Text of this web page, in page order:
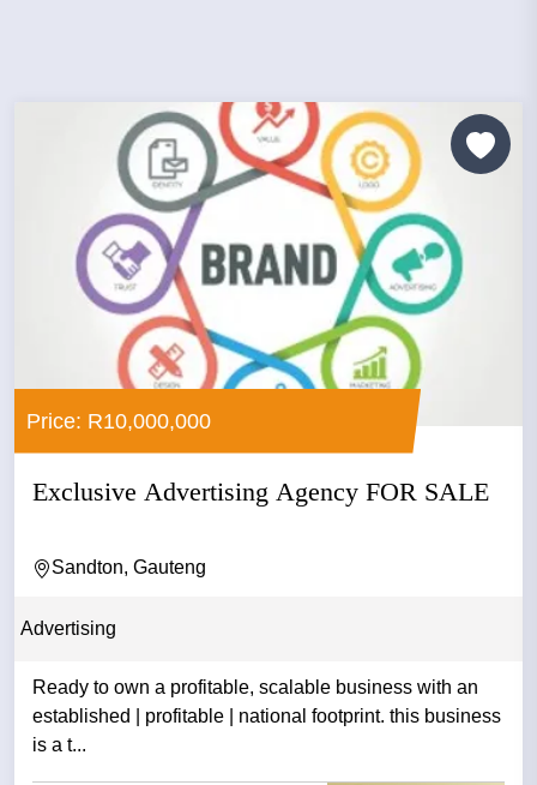
Price: R10,000,000
Exclusive Advertising Agency FOR SALE
Sandton, Gauteng
Advertising
Ready to own a profitable, scalable business with an
established | profitable | national footprint. this business
is a t...